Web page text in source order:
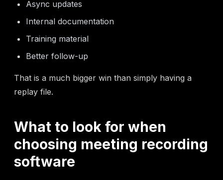
Async updates
Internal documentation
Training material
Better follow-up
That is a much bigger win than simply having a
replay file.
What to look for when
choosing meeting recording
software